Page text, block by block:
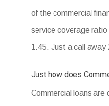
of the commercial
service coverage
1.45. Just a call away
Just how does
Commercial loans are